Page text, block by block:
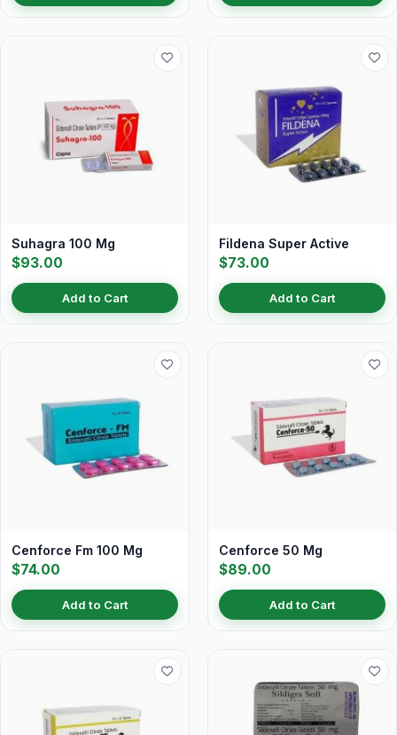
Suhagra 100 Mg
$93.00
Add to Cart
Fildena Super Active
$73.00
Add to Cart
Cenforce Fm 100 Mg
$74.00
Add to Cart
Cenforce 50 Mg
$89.00
Add to Cart